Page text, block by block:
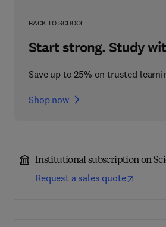
BACK TO SCHOOL
Start strong. Study
Save up to 25% on trusted
Shop now
Institutional subscription on
Request a sales quote